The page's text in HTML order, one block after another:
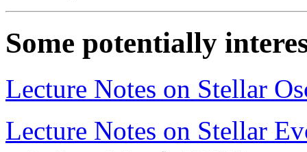
Some potentially
Lecture Notes on Stellar
Lecture Notes on Stellar